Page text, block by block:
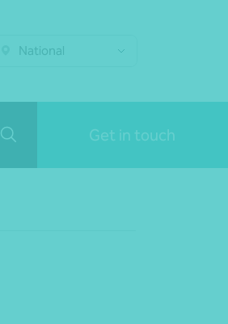
National
Get in touch